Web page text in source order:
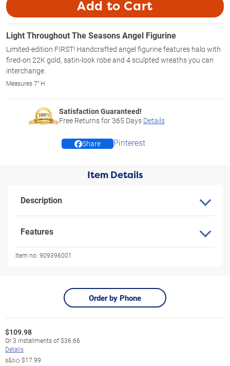
Add to Cart
Light Throughout The Seasons Angel Figurine
Limited-edition FIRST! Handcrafted angel figurine features halo with
fired-on 22K gold, satin-look robe and 4 sculpted wreaths you can
interchange.
Measures 7" H
Satisfaction Guaranteed!
Free Returns for365 Days Details
Share Pinterest
Item Details
Description
Features
Item no: 909396001
Order by Phone
$109.98
Or3 installments of$36.66
Details
s&s◇$17.99